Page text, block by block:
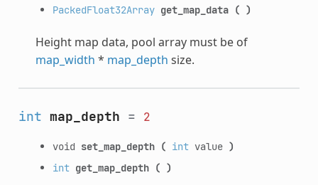
PackedFloat32Array get_map_data ( )
Height map data, pool array must be of
map_width * map_depth size.
int map_depth = 2
void set_map_depth ( intvalue )
int get_map_depth ( )